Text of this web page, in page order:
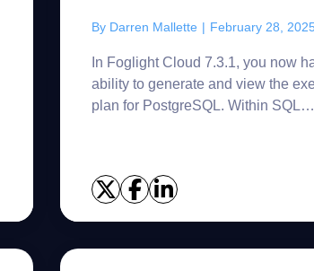
By Darren Mallette | February 28,
In Foglight Cloud 7.3.1, you now
ability to generate and view the
plan for PostgreSQL. Within SQL